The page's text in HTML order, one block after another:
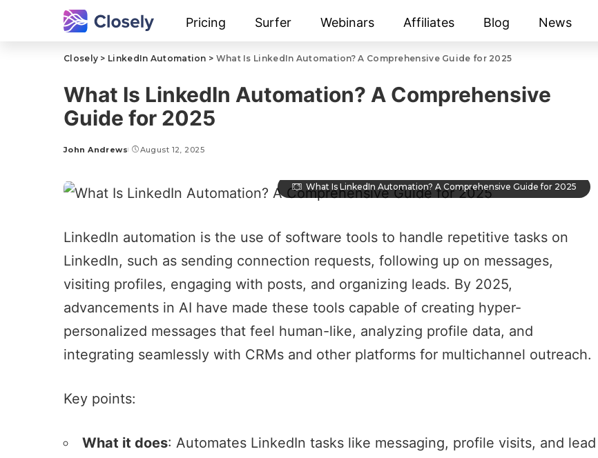
Pricing Surfer Webinars Affiliates Blog News
Closely > LinkedIn Automation > What Is LinkedIn Automation? A Comprehensive Guide for 2025
What Is LinkedIn Automation? A Comprehensive
Guide for 2025
John Andrews August 12, 2025
What Is LinkedIn Automation? A Comprehensive Guide for 2025
LinkedIn automation is the use of software tools to handle repetitive tasks on
LinkedIn, such as sending connection requests, following up on messages,
visiting profiles, engaging with posts, and organizing leads. By 2025,
advancements in AI have made these tools capable of creating hyper-
personalized messages that feel human-like, analyzing profile data, and
integrating seamlessly with CRMs and other platforms for multichannel outreach.
Key points:
What it does: Automates LinkedIn tasks like messaging, profile visits, and lead